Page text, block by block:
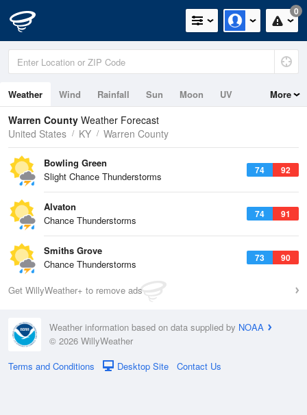
0
Weather Wind Rainfall Sun Moon UV More
Warren County Weather Forecast
United States
KY Warren County
74 92
Bowling Green
Slight Chance Thunderstorms
74 91
Alvaton
Chance Thunderstorms
73 90
Smiths Grove
Chance Thunderstorms
Get WillyWeather+ to remove ads
Weather information based on data supplied by NOAA
© 2026 WillyWeather
Terms and Conditions
Desktop Site Contact Us